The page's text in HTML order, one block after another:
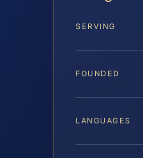
SERVING
FOUNDED
LANGUAGES